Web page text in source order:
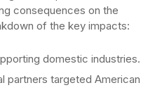
consequences on the
of the key impacts:
domestic industries.
partners targeted American